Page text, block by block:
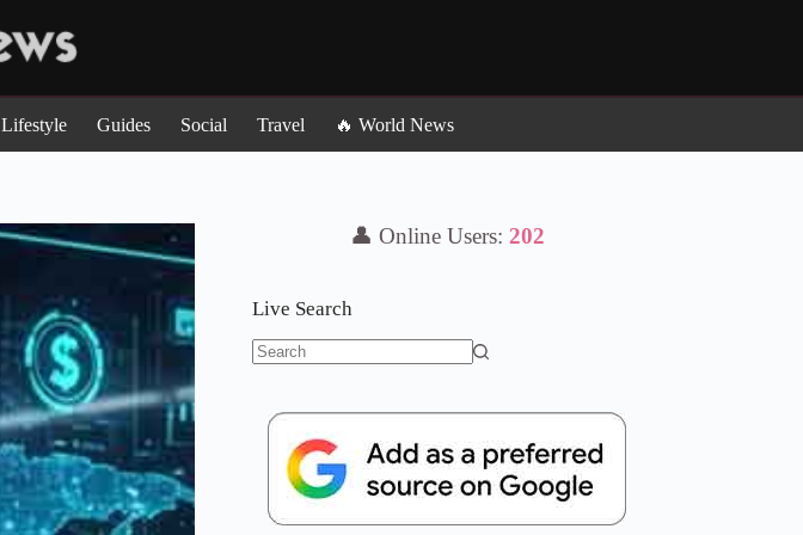
Lifestyle Guides Social Travel 🔥 World News
👤 Online Users: 202
Live Search